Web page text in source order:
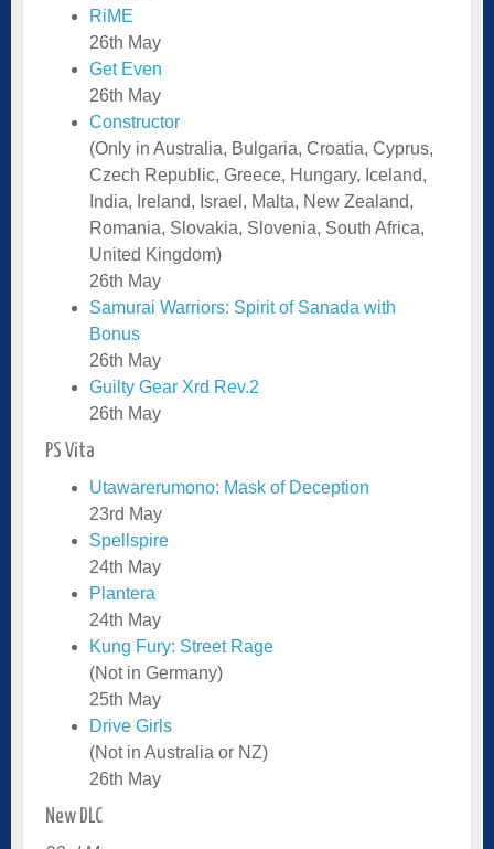
RiME
26th May
Get Even
26th May
Constructor
(Only in Australia, Bulgaria, Croatia, Cyprus,
Czech Republic, Greece, Hungary, Iceland,
India, Ireland, Israel, Malta, New Zealand,
Romania, Slovakia, Slovenia, South Africa,
United Kingdom)
26th May
Samurai Warriors: Spirit of Sanada with
Bonus
26th May
Guilty Gear Xrd Rev.2
26th May
PS Vita
Utawarerumono: Mask of Deception
23rd May
Spellspire
24th May
Plantera
24th May
Kung Fury: Street Rage
(Not in Germany)
25th May
Drive Girls
(Not in Australia or NZ)
26th May
New DLC